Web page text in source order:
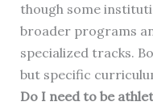
though some
broader programs
specialized tracks.
but specific
Do I need to be